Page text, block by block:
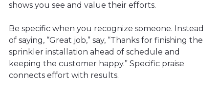
shows you see and value their efforts.
Be specific when you recognize someone. Instead
of saying, “Great job,” say, “Thanks for finishing the
sprinkler installation ahead of schedule and
keeping the customer happy.” Specific praise
connects effort with results.